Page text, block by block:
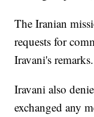
The Iranian
requests for
Iravani's remarks.
Iravani also
exchanged any